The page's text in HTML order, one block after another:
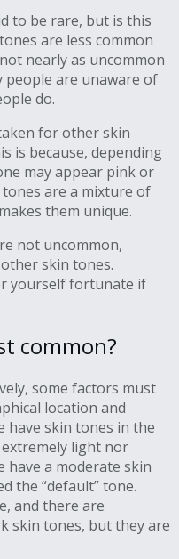
to be rare, but is this
are less common
nearly as uncommon
people are unaware of
do.
for other skin
is because, depending
may appear pink or
are a mixture of
them unique.
not uncommon,
skin tones.
yourself fortunate if
common?
some factors must
location and
have skin tones in the
light nor
have a moderate skin
the “default” tone.
and there are
skin tones, but they are